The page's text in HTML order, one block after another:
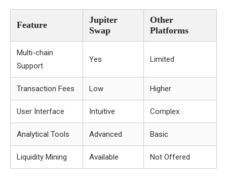
Feature
Jupiter
Swap
Other
Platforms
Multi-chain
Support
Yes Limited
Transaction Fees Low Higher
User Interface Intuitive Complex
Analytical Tools Advanced Basic
Liquidity Mining Available Not Offered